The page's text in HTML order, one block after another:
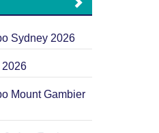
Sydney 2026
Mount Gambier